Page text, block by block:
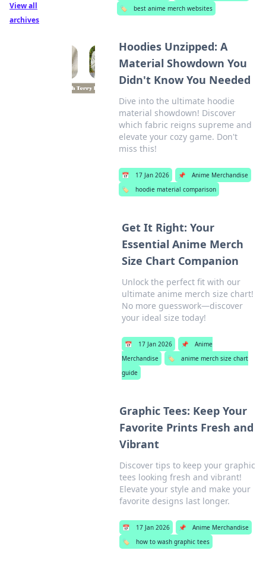
🏷️
best anime merch websites
Hoodies Unzipped: A
Material Showdown You
Didn't Know You Needed
Dive into the ultimate hoodie
material showdown! Discover
which fabric reigns supreme and
elevate your cozy game. Don't
miss this!
📅 17 Jan 2026 📌
Anime Merchandise
🏷️
hoodie material comparison
Get It Right: Your
Essential Anime Merch
Size Chart Companion
Unlock the perfect fit with our
ultimate anime merch size chart!
No more guesswork—discover
your ideal size today!
📅 17 Jan 2026 📌
Anime
Merchandise
🏷️
anime merch size chart
guide
Graphic Tees: Keep Your
Favorite Prints Fresh and
Vibrant
Discover tips to keep your graphic
tees looking fresh and vibrant!
Elevate your style and make your
favorite designs last longer.
📅 17 Jan 2026 📌
Anime Merchandise
🏷️
how to wash graphic tees
View all
archives